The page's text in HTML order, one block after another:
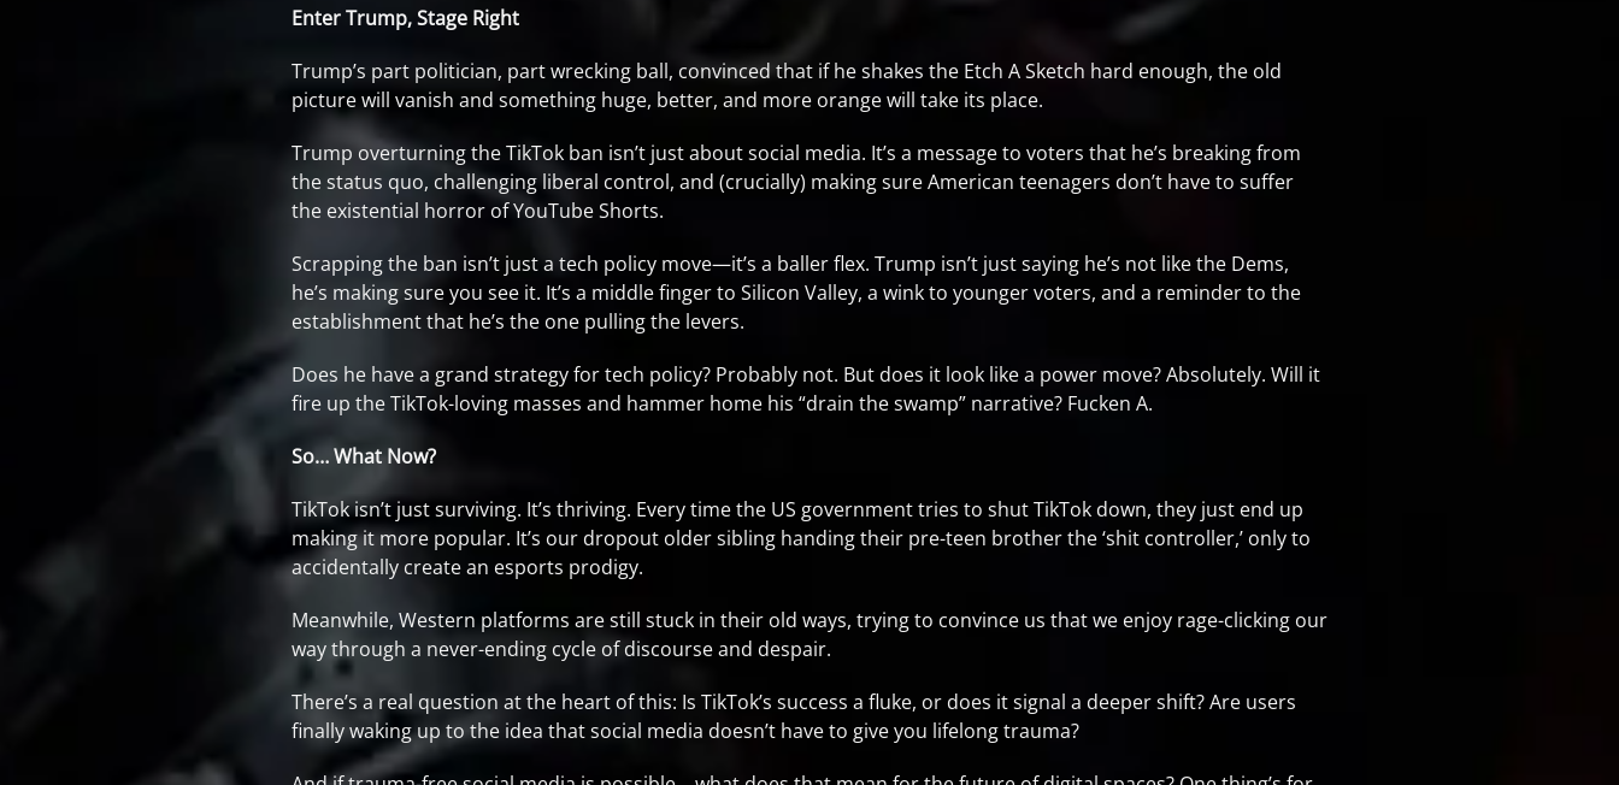
Enter Trump, Stage Right
Trump’s part politician, part wrecking ball, convinced that if he shakes the Etch A Sketch hard enough, the old
picture will vanish and something huge, better, and more orange will take its place.
Trump overturning the TikTok ban isn’t just about social media. It’s a message to voters that he’s breaking from
the status quo, challenging liberal control, and (crucially) making sure American teenagers don’t have to suffer
the existential horror of YouTube Shorts.
Scrapping the ban isn’t just a tech policy move—it’s a baller flex. Trump isn’t just saying he’s not like the Dems,
he’s making sure you see it. It’s a middle finger to Silicon Valley, a wink to younger voters, and a reminder to the
establishment that he’s the one pulling the levers.
Does he have a grand strategy for tech policy? Probably not. But does it look like a power move? Absolutely. Will it
fire up the TikTok-loving masses and hammer home his “drain the swamp” narrative? Fucken A.
So… What Now?
TikTok isn’t just surviving. It’s thriving. Every time the US government tries to shut TikTok down, they just end up
making it more popular. It’s our dropout older sibling handing their pre-teen brother the ‘shit controller,’ only to
accidentally create an esports prodigy.
Meanwhile, Western platforms are still stuck in their old ways, trying to convince us that we enjoy rage-clicking our
way through a never-ending cycle of discourse and despair.
There’s a real question at the heart of this: Is TikTok’s success a fluke, or does it signal a deeper shift? Are users
finally waking up to the idea that social media doesn’t have to give you lifelong trauma?